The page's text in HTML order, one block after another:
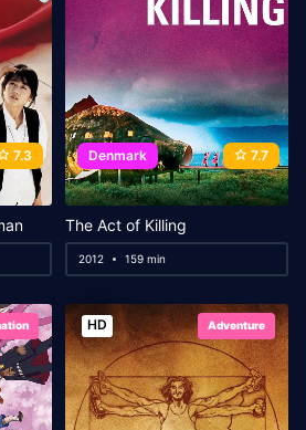
7.3 Denmark 7.7
The Act of Killing
2012 159 min
HD Adventure